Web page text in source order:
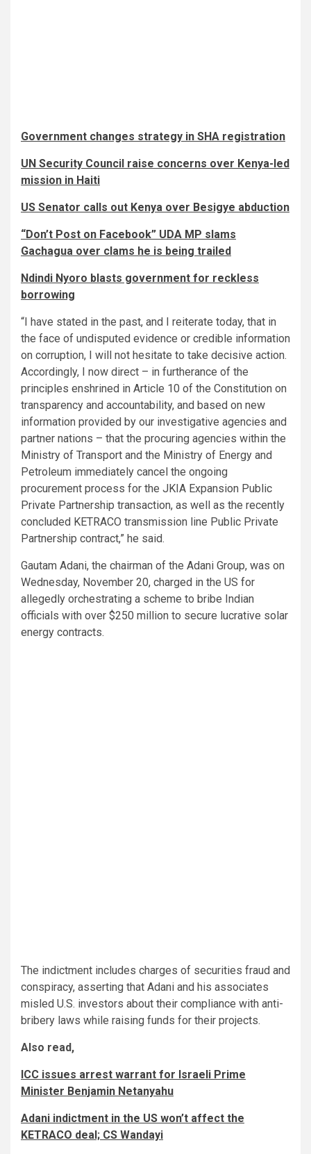
Government changes strategy in SHA registration
UN Security Council raise concerns over Kenya-led
mission in Haiti
US Senator calls out Kenya over Besigye abduction
“Don’t Post on Facebook” UDA MP slams
Gachagua over clams he is being trailed
Ndindi Nyoro blasts government for reckless
borrowing
“I have stated in the past, and I reiterate today, that in
the face of undisputed evidence or credible information
on corruption, I will not hesitate to take decisive action.
Accordingly, I now direct – in furtherance of the
principles enshrined in Article 10 of the Constitution on
transparency and accountability, and based on new
information provided by our investigative agencies and
partner nations – that the procuring agencies within the
Ministry of Transport and the Ministry of Energy and
Petroleum immediately cancel the ongoing
procurement process for the JKIA Expansion Public
Private Partnership transaction, as well as the recently
concluded KETRACO transmission line Public Private
Partnership contract,” he said.
Gautam Adani, the chairman of the Adani Group, was on
Wednesday, November 20, charged in the US for
allegedly orchestrating a scheme to bribe Indian
officials with over $250 million to secure lucrative solar
energy contracts.
The indictment includes charges of securities fraud and
conspiracy, asserting that Adani and his associates
misled U.S. investors about their compliance with anti-
bribery laws while raising funds for their projects.
Also read,
ICC issues arrest warrant for Israeli Prime
Minister Benjamin Netanyahu
Adani indictment in the US won’t affect the
KETRACO deal; CS Wandayi